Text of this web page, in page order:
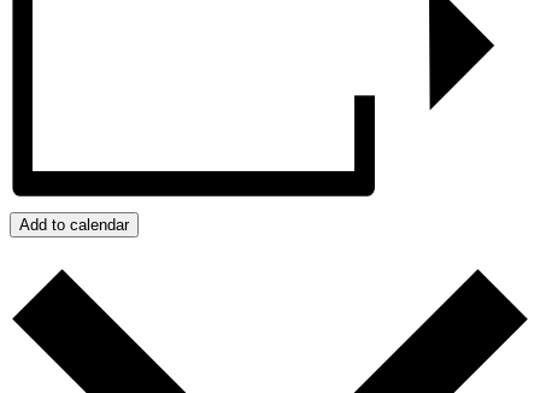
Add to calendar